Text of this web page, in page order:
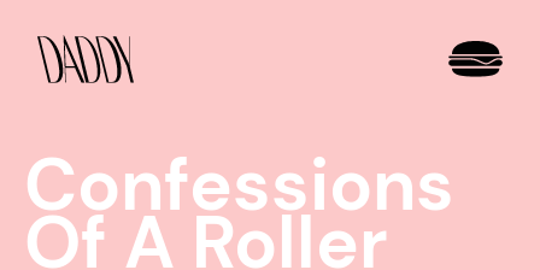
Confessions
Of A Roller